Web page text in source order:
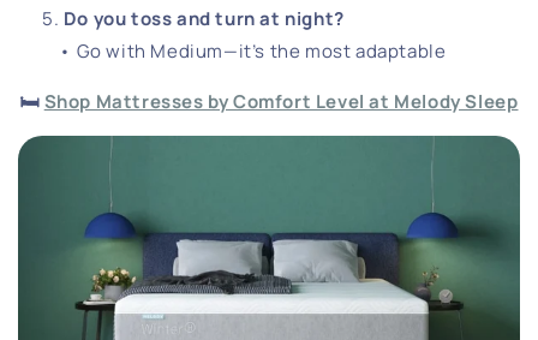
Do you toss and turn at night?
• Go with Medium—it’s the most adaptable
🛏️Shop Mattresses by Comfort Level at Melody Sleep